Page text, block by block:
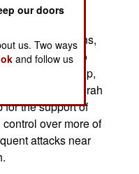
effort in
the
civilians,
They are also
terror group,
(Jamâ’ah Nusrah
the support of
over more of
attacks near
our doors
us. Two ways
and follow us